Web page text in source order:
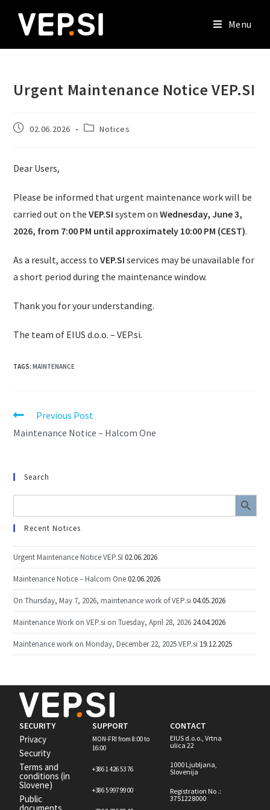
Menu
Urgent Maintenance Notice VEP.SI
02.06.2026 Notices
Dear Users,
Please be informed that urgent maintenance work will be
carried out on theVEP.SI system onWednesday, June 3,
2026, from 7:00 PM until approximately 10:00 PM (CEST).
As a result, access toVEP.SI services may be unavailable for
a short period during the maintenance window.
Thank you for your understanding.
The team of EIUS d.o.o. – VEP.si.
TAGS:MAINTENANCE
Previous Post
Maintenance Notice – Halcom One
Search
Search SEARCH BUTTON
Recent Notices
Urgent Maintenance Notice VEP.SI 02.06.2026
Maintenance Notice – Halcom One 02.06.2026
On Thursday, May 7, 2026, maintenance work of VEP.si 04.05.2026
Maintenance Work on VEP.si on Tuesday, April 28, 2026 24.04.2026
Maintenance work on Monday, December 22, 2025 VEP.si 19.12.2025
SECURITY
Privacy
Security
Terms and
conditions (in
Slovene)
Public
SUPPORT
MON-FRI from 8:00 to
16:00
+386 1 426 53 76
+386 5 997 99 00
CONTACT
EIUS d.o.o., Vrtna
ulica 22
1000 Ljubljana,
Slovenija
Registration No .:
3751228000